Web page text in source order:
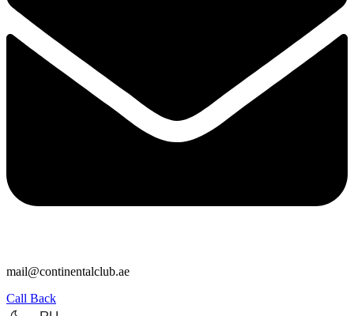
mail@continentalclub.ae
Call Back